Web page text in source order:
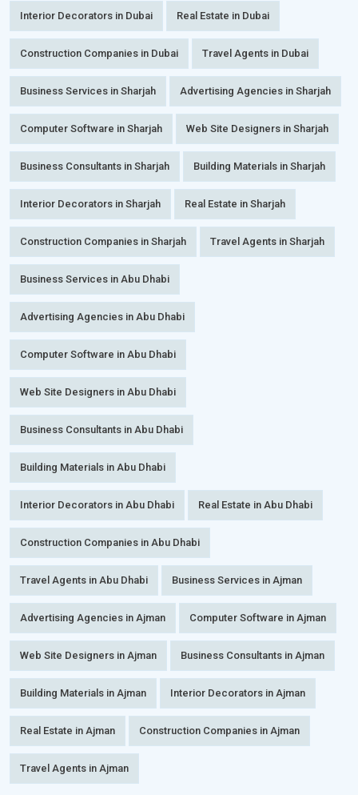
Interior Decorators in Dubai Real Estate in Dubai
Construction Companies in Dubai Travel Agents in Dubai
Business Services in Sharjah Advertising Agencies in Sharjah
Computer Software in Sharjah Web Site Designers in Sharjah
Business Consultants in Sharjah Building Materials in Sharjah
Interior Decorators in Sharjah Real Estate in Sharjah
Construction Companies in Sharjah Travel Agents in Sharjah
Business Services in Abu Dhabi
Advertising Agencies in Abu Dhabi
Computer Software in Abu Dhabi
Web Site Designers in Abu Dhabi
Business Consultants in Abu Dhabi
Building Materials in Abu Dhabi
Interior Decorators in Abu Dhabi Real Estate in Abu Dhabi
Construction Companies in Abu Dhabi
Travel Agents in Abu Dhabi Business Services in Ajman
Advertising Agencies in Ajman Computer Software in Ajman
Web Site Designers in Ajman Business Consultants in Ajman
Building Materials in Ajman Interior Decorators in Ajman
Real Estate in Ajman Construction Companies in Ajman
Travel Agents in Ajman